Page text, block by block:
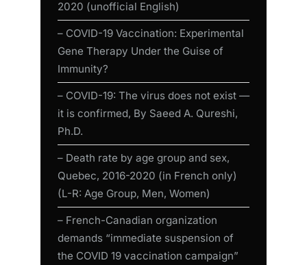
2020 (unofficial English)
– COVID-19 Vaccination: Experimental
Gene Therapy Under the Guise of
Immunity?
– COVID-19: The virus does not exist —
it is confirmed, By Saeed A. Qureshi,
Ph.D.
– Death rate by age group and sex,
Quebec, 2016-2020 (in French only)
(L-R: Age Group, Men, Women)
– French-Canadian organization
demands “immediate suspension of
the COVID 19 vaccination campaign”